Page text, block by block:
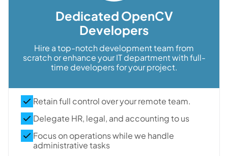
Dedicated OpenCV
Developers
Hire a top-notch development team from
scratch or enhance your IT department with full-
time developers for your project.
Retain full control over your remote team.
Delegate HR, legal, and accounting to us
Focus on operations while we handle
administrative tasks